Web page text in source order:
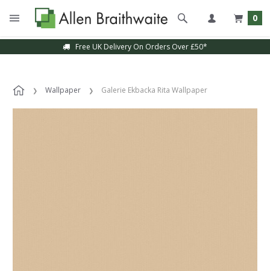
0
Free UK Delivery On Orders Over £50*
Wallpaper Galerie Ekbacka Rita Wallpaper